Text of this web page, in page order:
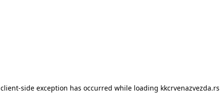
client-side exception has occurred while loading kkcrvenazvezda.rs